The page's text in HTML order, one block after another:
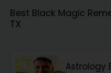
Money / Finance
Best Black Magic
TX
Astrology